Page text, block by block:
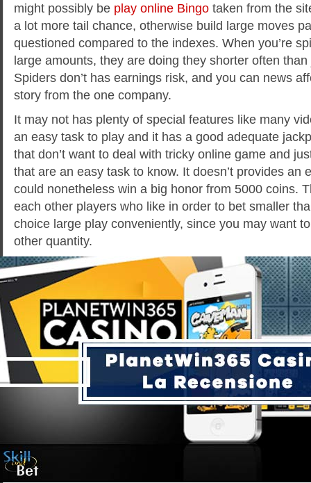
might possibly be play online Bingo taken from the
a lot more tail chance, otherwise build large moves
questioned compared to the indexes. When you’re
large amounts, they are doing they shorter often
Spiders don’t has earnings risk, and you can news
story from the one company.
It may not has plenty of special features like many
an easy task to play and it has a good adequate
that don’t want to deal with tricky online game and
that are an easy task to know. It doesn’t provides an
could nonetheless win a big honor from 5000 coins.
each other players who like in order to bet smaller
choice large play conveniently, since you may want
other quantity.